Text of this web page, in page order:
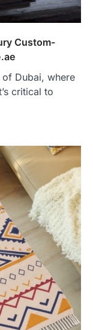
Custom-
Dubai, where
critical to